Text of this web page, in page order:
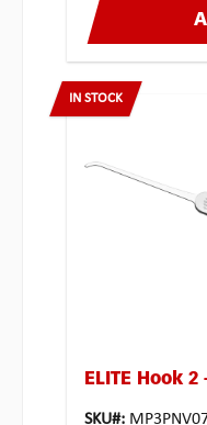
IN STOCK
ELITE Hook
SKU#: